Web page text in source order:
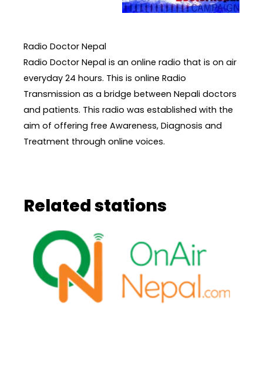
Radio Doctor Nepal
Radio Doctor Nepal is an online radio that is on air
everyday 24 hours. This is online Radio
Transmission as a bridge between Nepali doctors
and patients. This radio was established with the
aim of offering free Awareness, Diagnosis and
Treatment through online voices.
Related stations